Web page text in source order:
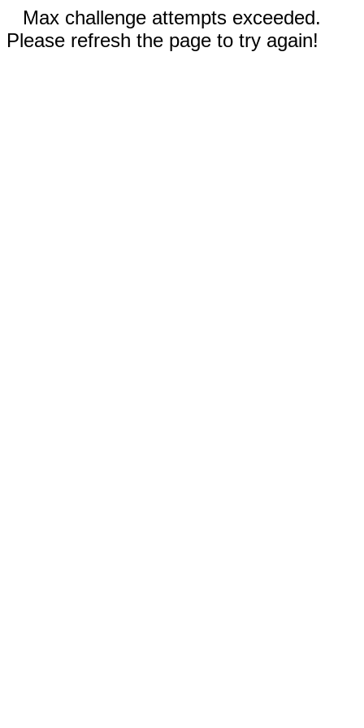
Max challenge attempts exceeded.
Please refresh the page to try again!